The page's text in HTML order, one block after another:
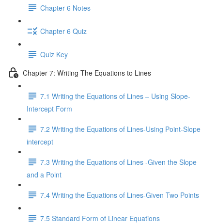
Chapter 6 Notes
Chapter 6 Quiz
Quiz Key
Chapter 7: Writing The Equations to Lines
7.1 Writing the Equations of Lines – Using Slope-
Intercept Form
7.2 Writing the Equations of Lines-Using Point-Slope
intercept
7.3 Writing the Equations of Lines -Given the Slope
and a Point
7.4 Writing the Equations of Lines-Given Two Points
7.5 Standard Form of Linear Equations